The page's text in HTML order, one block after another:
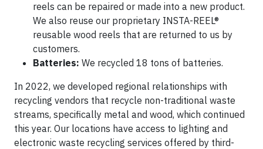
reels can be repaired or made into a new product.
We also reuse our proprietary INSTA-REEL®
reusable wood reels that are returned to us by
customers.
Batteries: We recycled 18 tons of batteries.
In 2022, we developed regional relationships with
recycling vendors that recycle non-traditional waste
streams, specifically metal and wood, which continued
this year. Our locations have access to lighting and
electronic waste recycling services offered by third-